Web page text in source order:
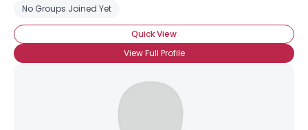
No Groups Joined Yet
Quick View
View Full Profile